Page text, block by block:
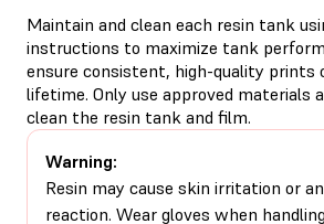
Maintain and clean each resin tank
instructions to maximize tank
ensure consistent, high-quality prints
lifetime. Only use approved materials
clean the resin tank and film.
Warning:
Resin may cause skin irritation or
reaction. Wear gloves when